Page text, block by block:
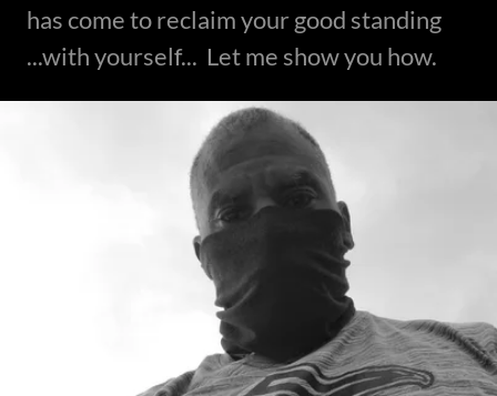
has come to reclaim your good standing
...with yourself... Let me show you how.